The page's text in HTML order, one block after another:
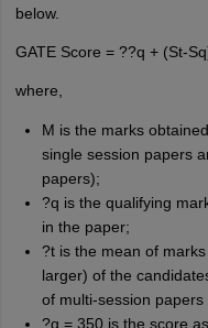
below.
GATE Score = ??q + (St-
where,
M is the marks
single session papers
papers);
?q is the qualifying
in the paper;
?t is the mean of
larger) of the
of multi-session
?q = 350 is the score